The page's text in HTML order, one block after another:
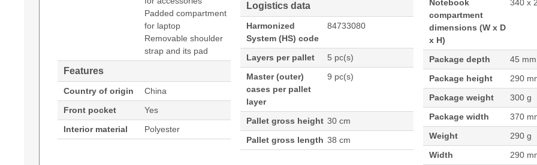
Padded compartment
for laptop
Removable shoulder
strap and its pad
Features
Country of origin
China
Front pocket
Yes
Interior material
Polyester
Logistics data
Harmonized
System (HS) code
84733080
Layers per pallet
5 pc(s)
Master (outer)
cases per pallet
layer
9 pc(s)
Pallet gross height 30 cm
Pallet gross length 38 cm
Notebook
compartment
dimensions (W x D
x H)
340 x
Package depth
45 mm
Package height
290
Package weight
300 g
Package width
370
Weight
290 g
Width
290